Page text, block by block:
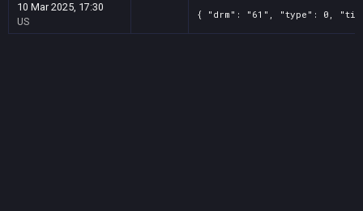
10 Mar 2025, 17:30
US
{ "drm": "61", "type": 0,